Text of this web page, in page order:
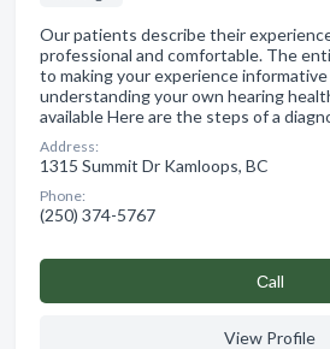
Our patients describe their
professional and comfortable. The
to making your experience informative
understanding your own hearing
available Here are the steps of a
Address:
1315 Summit Dr Kamloops, BC
Phone:
(250) 374-5767
Сall
View Profile